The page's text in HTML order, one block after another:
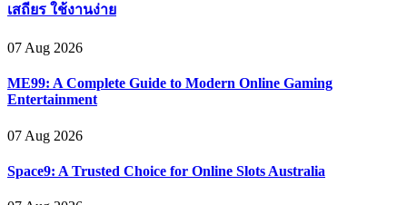
เสถียร ใช้งานง่าย
07 Aug 2026
ME99: A Complete Guide to Modern Online Gaming
Entertainment
07 Aug 2026
Space9: A Trusted Choice for Online Slots Australia